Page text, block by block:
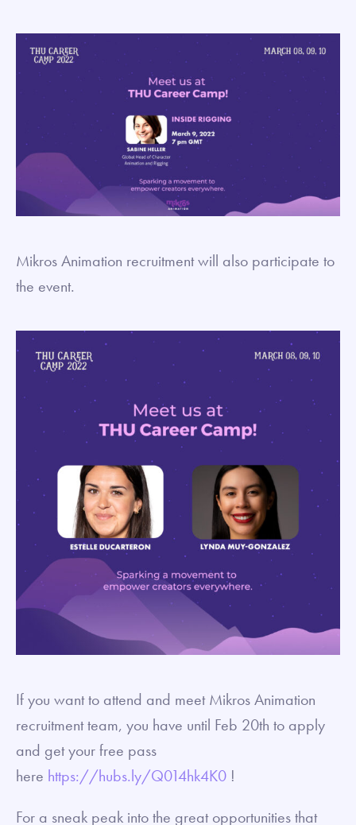
Mikros Animation recruitment will also participate to
the event.
If you want to attend and meet Mikros Animation
recruitment team, you have until Feb 20th to apply
and get your free pass
here https://hubs.ly/Q014hk4K0 !
For a sneak peak into the great opportunities that